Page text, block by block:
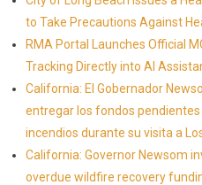
to Take Precautions Against
RMA Portal Launches Official
Tracking Directly into AI
California: El Gobernador
entregar los fondos
incendios durante su visita a
California: Governor Newsom
overdue wildfire recovery